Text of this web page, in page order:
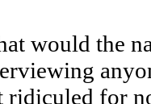
would the
ridiculed for